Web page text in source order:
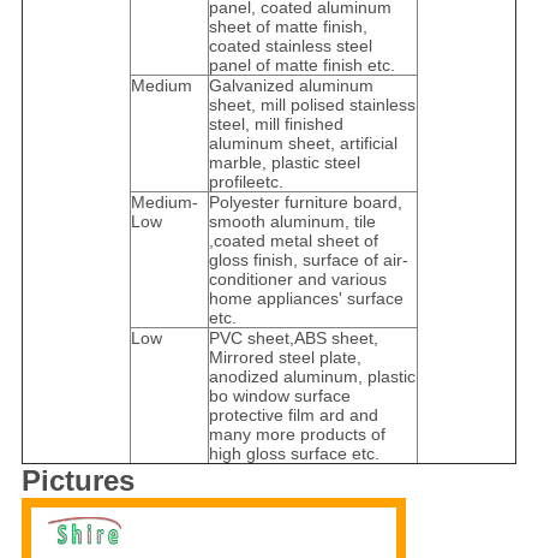
panel, coated aluminum
sheet of matte finish,
coated stainless steel
panel of matte finish etc.
Medium
Galvanized aluminum
sheet, mill polised stainless
steel, mill finished
aluminum sheet, artificial
marble, plastic steel
profileetc.
Medium-
Low
Polyester furniture board,
smooth aluminum, tile
,coated metal sheet of
gloss finish, surface of air-
conditioner and various
home appliances' surface
etc.
Low
PVC sheet,ABS sheet,
Mirrored steel plate,
anodized aluminum, plastic
bo window surface
protective film ard and
many more products of
high gloss surface etc.
Pictures